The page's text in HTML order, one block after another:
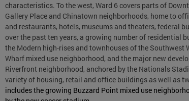
characteristics. To the west, Ward 6 covers parts of
Gallery Place and Chinatown neighborhoods, home to
and restaurants, hotels, museums and theaters, federal
over the past ten years, a growing number of residential
the Modern high-rises and townhouses of the Southwest
Wharf mixed use neighborhood, and the major new
Riverfront neighborhood, anchored by the Nationals
variety of housing, retail and office buildings as well as
includes the growing Buzzard Point mixed use